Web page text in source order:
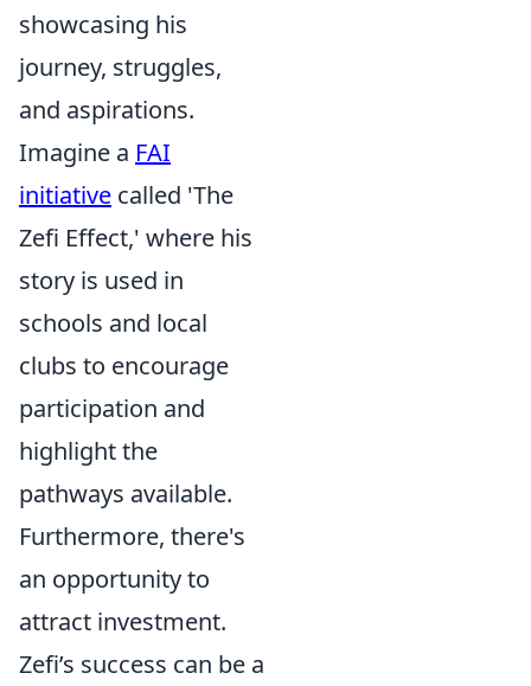
showcasing his
journey, struggles,
and aspirations.
Imagine a FAI
initiative called 'The
Zefi Effect,' where his
story is used in
schools and local
clubs to encourage
participation and
highlight the
pathways available.
Furthermore, there's
an opportunity to
attract investment.
Zefi’s success can be a